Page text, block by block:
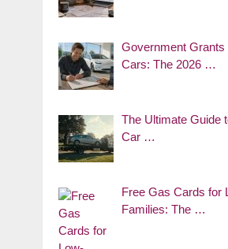
Government Grants
Cars: The 2026 …
The Ultimate Guide
Car …
Free Gas Cards for
Families: The …